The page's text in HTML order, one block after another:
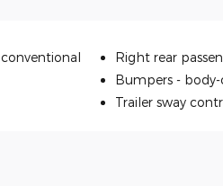
conventional Right rear
Bumpers -
Trailer sway